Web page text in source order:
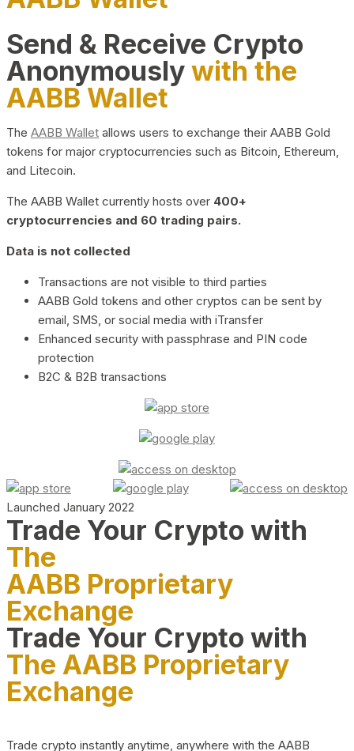
Send & Receive Crypto
Anonymouslywith the
AABB Wallet
The AABB Wallet allows users to exchange their AABB Gold
tokens for major cryptocurrencies such as Bitcoin, Ethereum,
and Litecoin.
The AABB Wallet currently hosts over 400+
cryptocurrencies and 60 trading pairs.
Data is not collected
Transactions are not visible to third parties
AABB Gold tokens and other cryptos can be sent by
email, SMS, or social media with iTransfer
Enhanced security with passphrase and PIN code
protection
B2C & B2B transactions
Launched January 2022
Trade Your Crypto with
The
AABB Proprietary
Exchange
Trade Your Crypto with
The AABB Proprietary
Exchange
Trade crypto instantly anytime, anywhere with the AABB